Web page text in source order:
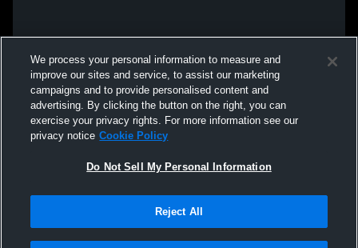
We process your personal information to measure and
improve our sites and service, to assist our marketing
campaigns and to provide personalised content and
advertising. By clicking the button on the right, you can
exercise your privacy rights. For more information see our
privacy notice Cookie Policy
Do Not Sell My Personal Information
Reject All